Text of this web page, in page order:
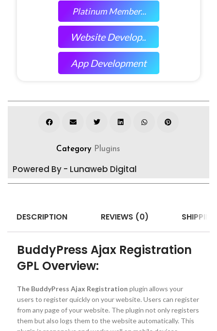
Platinum Member...
Website Develop..
App Development
Category Plugins
Powered By - Lunaweb Digital
DESCRIPTION REVIEWS (0)
BuddyPress Ajax Registration
GPL Overview:
The BuddyPress Ajax Registration plugin allows your
users to register quickly on your website. Users can register
from any page of your website. The plugin not only registers
them but also logs them to the website automatically. This